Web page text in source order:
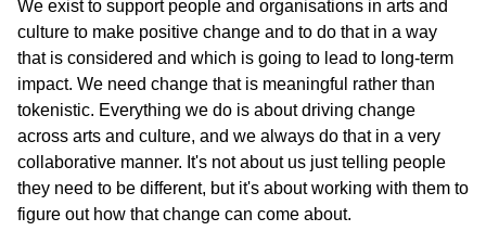
We exist to support people and organisations in arts and
culture to make positive change and to do that in a way
that is considered and which is going to lead to long-term
impact. We need change that is meaningful rather than
tokenistic. Everything we do is about driving change
across arts and culture, and we always do that in a very
collaborative manner. It's not about us just telling people
they need to be different, but it's about working with them to
figure out how that change can come about.